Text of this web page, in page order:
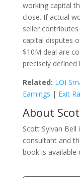
working capital
close. If actual
seller
capital disputes
$10M deal are
precisely
Related: LOI
Earnings | Exit
About
Scott Sylvan
consultant and
book is available